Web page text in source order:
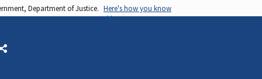
Department of Justice. Here's how you know
Share